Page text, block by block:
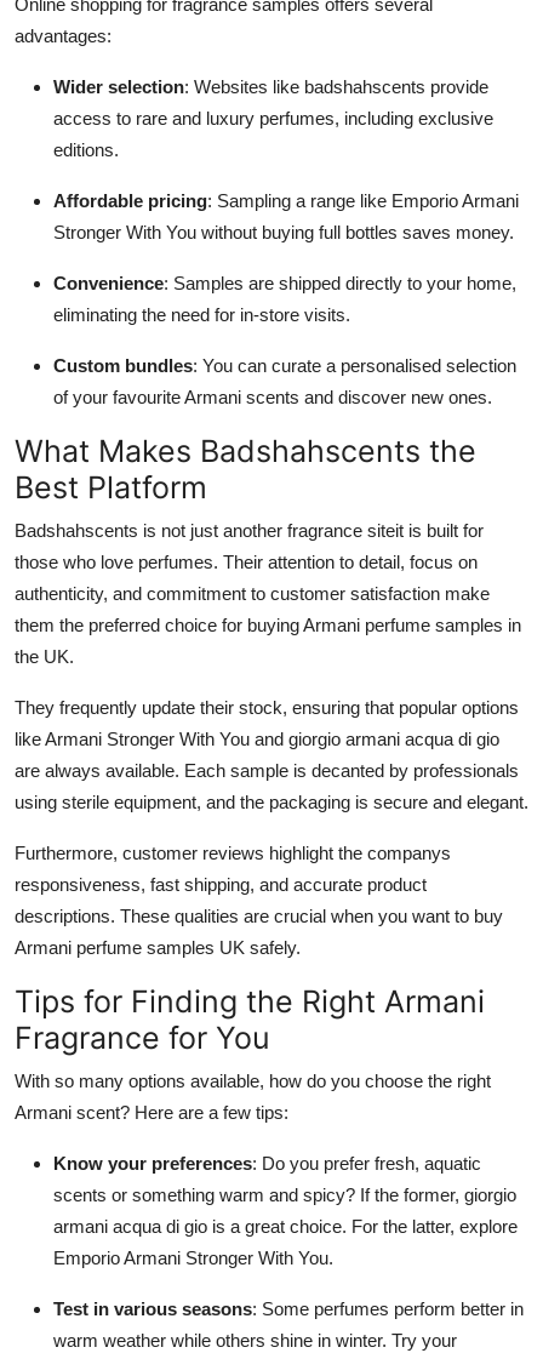
advantages:
Wider selection: Websites like badshahscents provide
access to rare and luxury perfumes, including exclusive
editions.
Affordable pricing: Sampling a range like Emporio Armani
Stronger With You without buying full bottles saves money.
Convenience: Samples are shipped directly to your home,
eliminating the need for in-store visits.
Custom bundles: You can curate a personalised selection
of your favourite Armani scents and discover new ones.
What Makes Badshahscents the
Best Platform
Badshahscents is not just another fragrance siteit is built for
those who love perfumes. Their attention to detail, focus on
authenticity, and commitment to customer satisfaction make
them the preferred choice for buying Armani perfume samples in
the UK.
They frequently update their stock, ensuring that popular options
like Armani Stronger With You and giorgio armani acqua di gio
are always available. Each sample is decanted by professionals
using sterile equipment, and the packaging is secure and elegant.
Furthermore, customer reviews highlight the companys
responsiveness, fast shipping, and accurate product
descriptions. These qualities are crucial when you want to buy
Armani perfume samples UK safely.
Tips for Finding the Right Armani
Fragrance for You
With so many options available, how do you choose the right
Armani scent? Here are a few tips:
Know your preferences: Do you prefer fresh, aquatic
scents or something warm and spicy? If the former, giorgio
armani acqua di gio is a great choice. For the latter, explore
Emporio Armani Stronger With You.
Test in various seasons: Some perfumes perform better in
warm weather while others shine in winter. Try your